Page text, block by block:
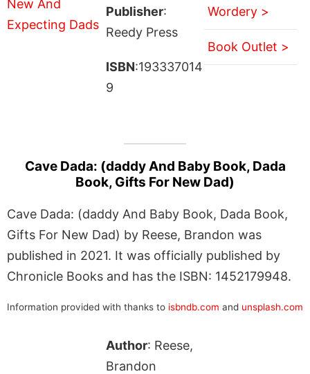
Publisher:
Reedy Press
ISBN:193337014
9
Wordery >
Book Outlet >
Cave Dada: (daddy And Baby Book, Dada
Book, Gifts For New Dad)
Cave Dada: (daddy And Baby Book, Dada Book,
Gifts For New Dad) by Reese, Brandon was
published in 2021. It was officially published by
Chronicle Books and has the ISBN: 1452179948.
Information provided with thanks to isbndb.com and unsplash.com
Author: Reese,
Brandon